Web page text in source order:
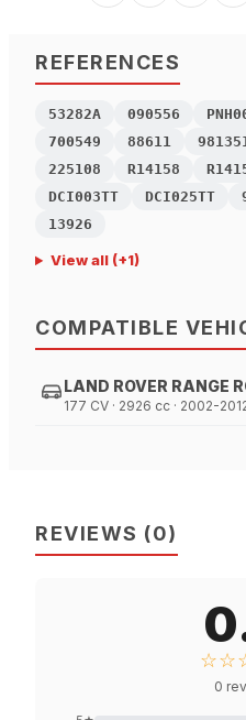
REFERENCES
53282A 090556
700549
88611
225108
R14158
DCI003TT
DCI025TT
13926
View all(+1)
COMPATIBLE
LAND ROVER RANGE
177 CV · 2926 cc · 2002-
REVIEWS (0)
0